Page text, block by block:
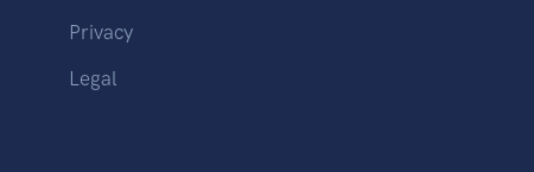
Privacy
Legal